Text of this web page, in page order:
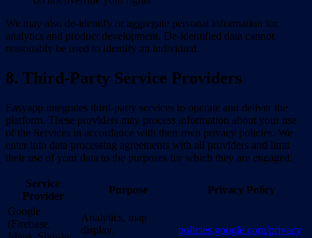
We may also de-identify or aggregate personal information for
analytics and product development. De-identified data cannot
reasonably be used to identify an individual.
8. Third-Party Service Providers
Easyapp integrates third-party services to operate and deliver the
platform. These providers may process information about your use
of the Services in accordance with their own privacy policies. We
enter into data processing agreements with all providers and limit
their use of your data to the purposes for which they are engaged.
Service
Provider
Purpose
Privacy Policy
Google
(Firebase,
Analytics, map
display,
policies.google.com/privacy